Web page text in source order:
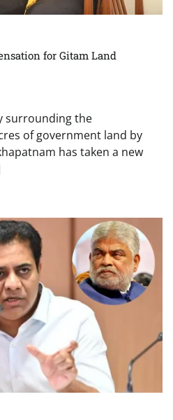
for Gitam Land
surrounding the
of government land by
has taken a new